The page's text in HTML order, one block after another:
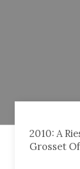
2010: A
Grosset